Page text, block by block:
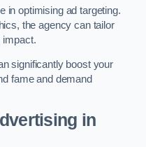
in optimising ad targeting.
the agency can tailor
impact.
significantly boost your
fame and demand
in